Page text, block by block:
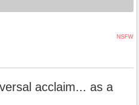
NSFW
acclaim... as a